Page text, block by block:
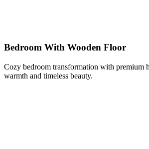
Bedroom With Wooden Floor
Cozy bedroom transformation with premium
warmth and timeless beauty.